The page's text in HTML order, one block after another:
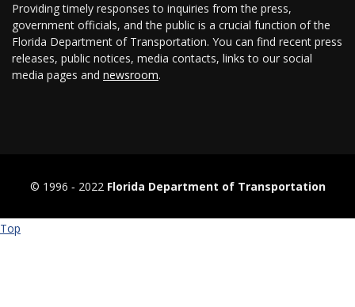
Providing timely responses to inquiries from the press,
government officials, and the public is a crucial function of the
Florida Department of Transportation. You can find recent press
releases, public notices, media contacts, links to our social
media pages and newsroom.
© 1996 ‐ 2022 Florida Department of Transportation
Top